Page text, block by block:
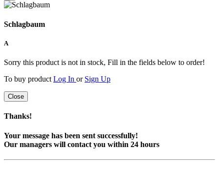
Schlagbaum
A
Sorry this product is not in stock, Fill in the fields below to order!
To buy product Log In or Sign Up
Close
Thanks!
Your message has been sent successfully!
Our managers will contact you within 24 hours